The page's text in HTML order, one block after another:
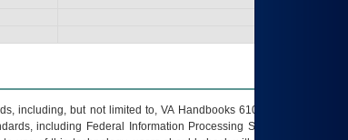
including, but not limited to, VA Handbooks 6102 and 6500; VA
including Federal Information Processing Standards (FIPS).